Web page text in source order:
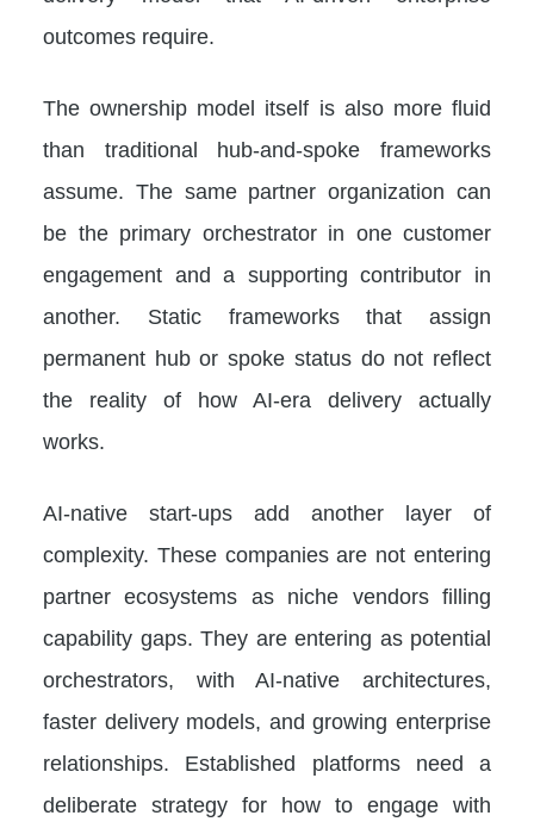
outcomes require.
The ownership model itself is also more fluid
than traditional hub-and-spoke frameworks
assume. The same partner organization can
be the primary orchestrator in one customer
engagement and a supporting contributor in
another. Static frameworks that assign
permanent hub or spoke status do not reflect
the reality of how AI-era delivery actually
works.
AI-native start-ups add another layer of
complexity. These companies are not entering
partner ecosystems as niche vendors filling
capability gaps. They are entering as potential
orchestrators, with AI-native architectures,
faster delivery models, and growing enterprise
relationships. Established platforms need a
deliberate strategy for how to engage with